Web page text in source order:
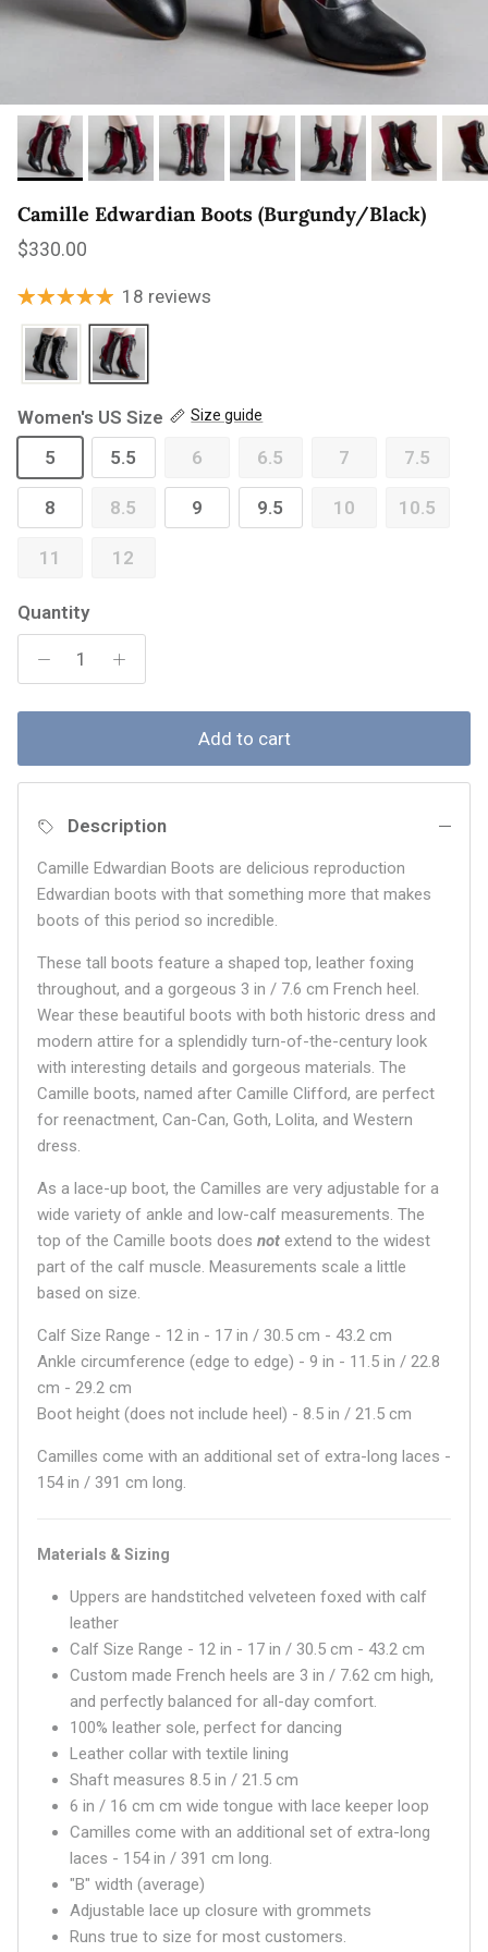
Camille Edwardian Boots (Burgundy/Black)
Regular price
$330.00
18 reviews
Women's US Size Size guide
5 5.5 6 6.5 7 7.5
8 8.5 9 9.5 10 10.5
11 12
Quantity
Add to cart
Description
Camille Edwardian Boots are delicious reproduction
Edwardian boots with that something more that makes
boots of this period so incredible.
These tall boots feature a shaped top, leather foxing
throughout, and a gorgeous 3 in / 7.6 cm French heel.
Wear these beautiful boots with both historic dress and
modern attire for a splendidly turn-of-the-century look
with interesting details and gorgeous materials. The
Camille boots, named after Camille Clifford, are perfect
for reenactment, Can-Can, Goth, Lolita, and Western
dress.
As a lace-up boot, the Camilles are very adjustable for a
wide variety of ankle and low-calf measurements. The
top of the Camille boots does not extend to the widest
part of the calf muscle. Measurements scale a little
based on size.
Calf Size Range - 12 in - 17 in / 30.5 cm - 43.2 cm
Ankle circumference (edge to edge) - 9 in - 11.5 in / 22.8
cm - 29.2 cm
Boot height (does not include heel) - 8.5 in / 21.5 cm
Camilles come with an additional set of extra-long laces -
154 in / 391 cm long.
Materials & Sizing
Uppers are handstitched velveteen foxed with calf
leather
Calf Size Range - 12 in - 17 in / 30.5 cm - 43.2 cm
Custom made French heels are 3 in / 7.62 cm high,
and perfectly balanced for all-day comfort.
100% leather sole, perfect for dancing
Leather collar with textile lining
Shaft measures 8.5 in / 21.5 cm
6 in / 16 cm cm wide tongue with lace keeper loop
Camilles come with an additional set of extra-long
laces - 154 in / 391 cm long.
"B" width (average)
Adjustable lace up closure with grommets
Runs true to size for most customers.